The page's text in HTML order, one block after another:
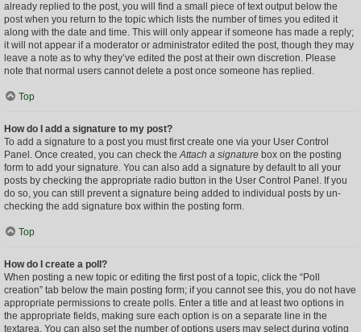
already replied to the post, you will find a small piece of text output below the
post when you return to the topic which lists the number of times you edited it
along with the date and time. This will only appear if someone has made a reply;
it will not appear if a moderator or administrator edited the post, though they may
leave a note as to why they’ve edited the post at their own discretion. Please
note that normal users cannot delete a post once someone has replied.
Top
How do I add a signature to my post?
To add a signature to a post you must first create one via your User Control
Panel. Once created, you can check theAttach a signature box on the posting
form to add your signature. You can also add a signature by default to all your
posts by checking the appropriate radio button in the User Control Panel. If you
do so, you can still prevent a signature being added to individual posts by un-
checking the add signature box within the posting form.
Top
How do I create a poll?
When posting a new topic or editing the first post of a topic, click the “Poll
creation” tab below the main posting form; if you cannot see this, you do not have
appropriate permissions to create polls. Enter a title and at least two options in
the appropriate fields, making sure each option is on a separate line in the
textarea. You can also set the number of options users may select during voting